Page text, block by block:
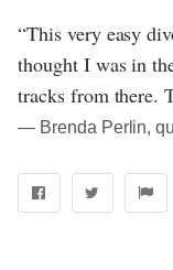
“This very easy
thought I was in
tracks from there.
― Brenda Perlin,